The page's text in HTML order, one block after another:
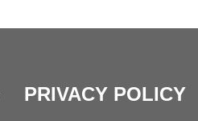
PRIVACY POLICY